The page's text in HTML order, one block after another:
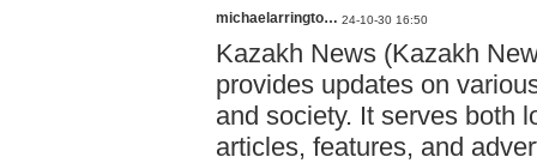
michaelarringto… 24-10-30 16:50
Kazakh News (Kazakh
provides updates on
and society. It serves both
articles, features, and